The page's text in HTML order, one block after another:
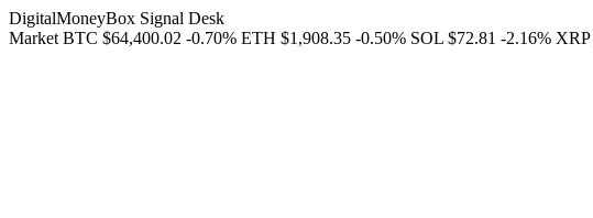
DigitalMoneyBox Signal Desk
Market BTC $64,400.02 -0.70% ETH $1,908.35 -0.50% SOL $72.81 -2.16% XRP